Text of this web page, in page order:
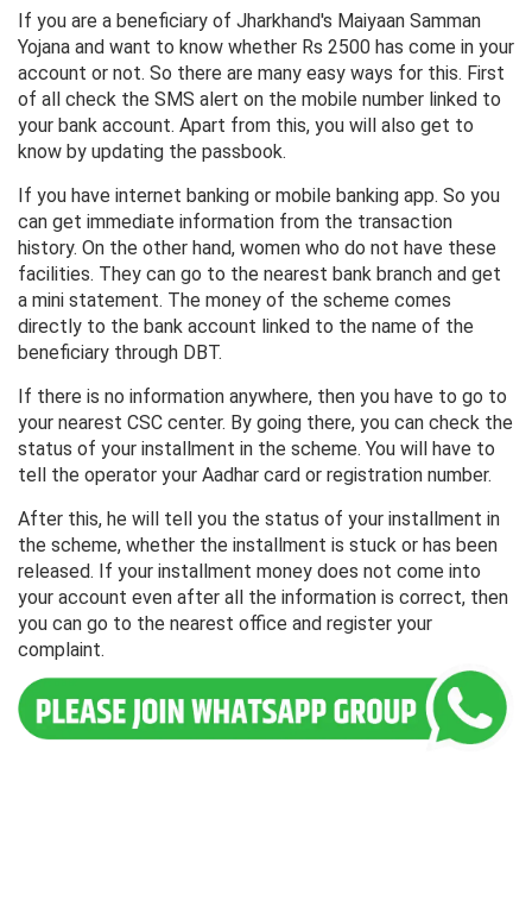
If you are a beneficiary of Jharkhand's Maiyaan Samman
Yojana and want to know whether Rs 2500 has come in your
account or not. So there are many easy ways for this. First
of all check the SMS alert on the mobile number linked to
your bank account. Apart from this, you will also get to
know by updating the passbook.
If you have internet banking or mobile banking app. So you
can get immediate information from the transaction
history. On the other hand, women who do not have these
facilities. They can go to the nearest bank branch and get
a mini statement. The money of the scheme comes
directly to the bank account linked to the name of the
beneficiary through DBT.
If there is no information anywhere, then you have to go to
your nearest CSC center. By going there, you can check the
status of your installment in the scheme. You will have to
tell the operator your Aadhar card or registration number.
After this, he will tell you the status of your installment in
the scheme, whether the installment is stuck or has been
released. If your installment money does not come into
your account even after all the information is correct, then
you can go to the nearest office and register your
complaint.